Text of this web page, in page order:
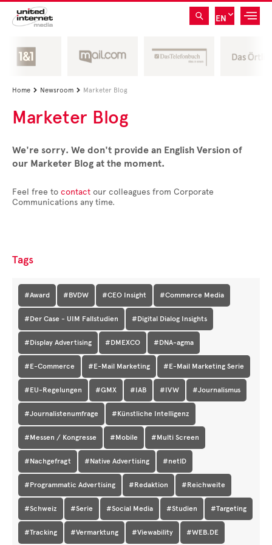
EN
Home  Newsroom  Marketer Blog
Marketer Blog
We're sorry. We don't provide an English Version of
our Marketer Blog at the moment.
Feel free to contact our colleagues from Corporate
Communications any time.
Tags
#Award #BVDW #CEO Insight #Commerce Media
#Der Case - UIM Fallstudien #Digital Dialog Insights
#Display Advertising #DMEXCO #DNA-agma
#E-Commerce #E-Mail Marketing #E-Mail Marketing Serie
#EU-Regelungen #GMX #IAB #IVW #Journalismus
#Journalistenumfrage #Künstliche Intelligenz
#Messen / Kongresse #Mobile #Multi Screen
#Nachgefragt #Native Advertising #netID
#Programmatic Advertising #Redaktion #Reichweite
#Schweiz #Serie #Social Media #Studien #Targeting
#Tracking #Vermarktung #Viewability #WEB.DE